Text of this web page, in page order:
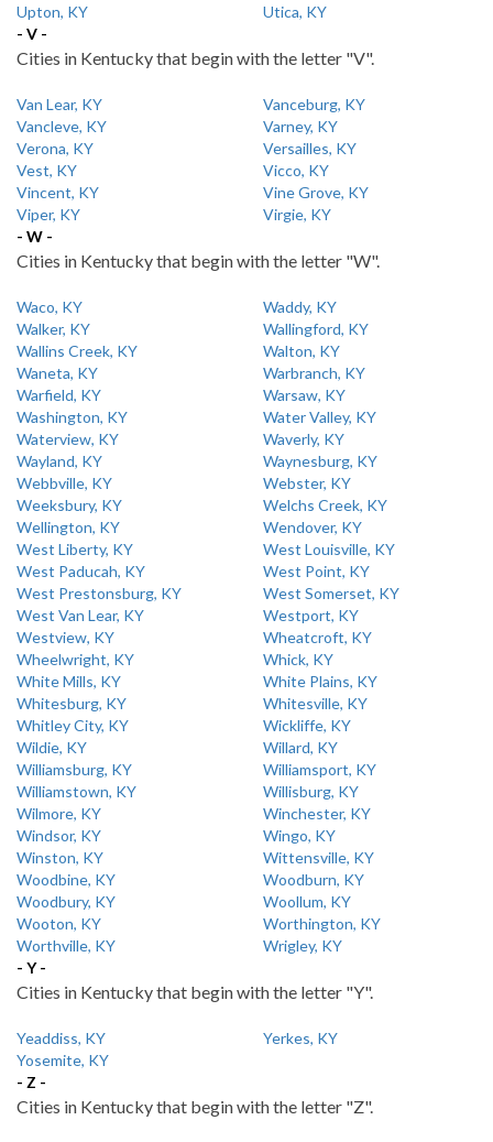
Upton, KY
Utica, KY
- V -
Cities in Kentucky that begin with the letter "V".
Van Lear, KY
Vanceburg, KY
Vancleve, KY
Varney, KY
Verona, KY
Versailles, KY
Vest, KY
Vicco, KY
Vincent, KY
Vine Grove, KY
Viper, KY
Virgie, KY
- W -
Cities in Kentucky that begin with the letter "W".
Waco, KY
Waddy, KY
Walker, KY
Wallingford, KY
Wallins Creek, KY
Walton, KY
Waneta, KY
Warbranch, KY
Warfield, KY
Warsaw, KY
Washington, KY
Water Valley, KY
Waterview, KY
Waverly, KY
Wayland, KY
Waynesburg, KY
Webbville, KY
Webster, KY
Weeksbury, KY
Welchs Creek, KY
Wellington, KY
Wendover, KY
West Liberty, KY
West Louisville, KY
West Paducah, KY
West Point, KY
West Prestonsburg, KY
West Somerset, KY
West Van Lear, KY
Westport, KY
Westview, KY
Wheatcroft, KY
Wheelwright, KY
Whick, KY
White Mills, KY
White Plains, KY
Whitesburg, KY
Whitesville, KY
Whitley City, KY
Wickliffe, KY
Wildie, KY
Willard, KY
Williamsburg, KY
Williamsport, KY
Williamstown, KY
Willisburg, KY
Wilmore, KY
Winchester, KY
Windsor, KY
Wingo, KY
Winston, KY
Wittensville, KY
Woodbine, KY
Woodburn, KY
Woodbury, KY
Woollum, KY
Wooton, KY
Worthington, KY
Worthville, KY
Wrigley, KY
- Y -
Cities in Kentucky that begin with the letter "Y".
Yeaddiss, KY
Yerkes, KY
Yosemite, KY
- Z -
Cities in Kentucky that begin with the letter "Z".